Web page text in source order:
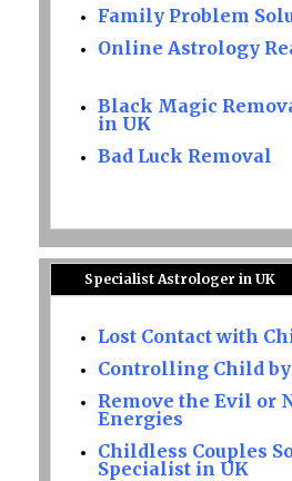
Family Problem
Online Astrology
Black Magic
in UK
Bad Luck Removal
Specialist Astrologer in UK
Lost Contact with
Controlling Child
Remove the Evil or
Energies
Childless Couples
Specialist in UK